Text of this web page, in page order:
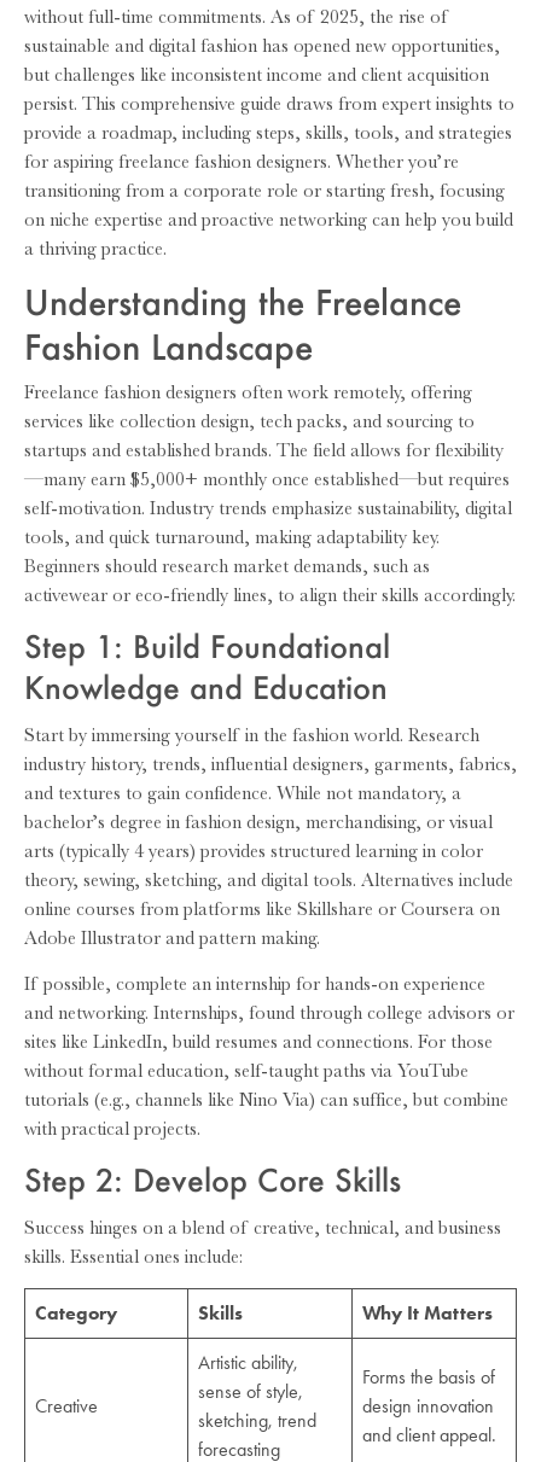
without full-time commitments. As of 2025, the rise of
sustainable and digital fashion has opened new opportunities,
but challenges like inconsistent income and client acquisition
persist. This comprehensive guide draws from expert insights to
provide a roadmap, including steps, skills, tools, and strategies
for aspiring freelance fashion designers. Whether you’re
transitioning from a corporate role or starting fresh, focusing
on niche expertise and proactive networking can help you build
a thriving practice.
Understanding the Freelance
Fashion Landscape
Freelance fashion designers often work remotely, offering
services like collection design, tech packs, and sourcing to
startups and established brands. The field allows for flexibility
—many earn $5,000+ monthly once established—but requires
self-motivation. Industry trends emphasize sustainability, digital
tools, and quick turnaround, making adaptability key.
Beginners should research market demands, such as
activewear or eco-friendly lines, to align their skills accordingly.
Step 1: Build Foundational
Knowledge and Education
Start by immersing yourself in the fashion world. Research
industry history, trends, influential designers, garments, fabrics,
and textures to gain confidence. While not mandatory, a
bachelor’s degree in fashion design, merchandising, or visual
arts (typically 4 years) provides structured learning in color
theory, sewing, sketching, and digital tools. Alternatives include
online courses from platforms like Skillshare or Coursera on
Adobe Illustrator and pattern making.
If possible, complete an internship for hands-on experience
and networking. Internships, found through college advisors or
sites like LinkedIn, build resumes and connections. For those
without formal education, self-taught paths via YouTube
tutorials (e.g., channels like Nino Via) can suffice, but combine
with practical projects.
Step 2: Develop Core Skills
Success hinges on a blend of creative, technical, and business
skills. Essential ones include:
Category Skills Why It Matters
Creative
Artistic ability,
sense of style,
sketching, trend
forecasting
Forms the basis of
design innovation
and client appeal.